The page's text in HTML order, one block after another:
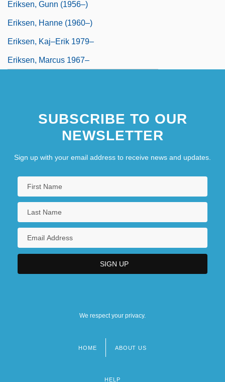
Eriksen, Gunn (1956–)
Eriksen, Hanne (1960–)
Eriksen, Kaj–Erik 1979–
Eriksen, Marcus 1967–
SUBSCRIBE TO OUR
NEWSLETTER
Sign up with your email address to receive news and updates.
We respect your privacy.
HOME ABOUT US
HELP